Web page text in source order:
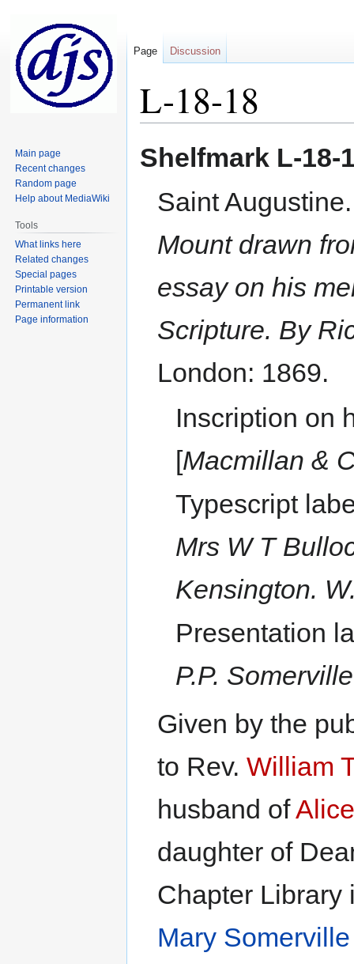
L-18-18
Jump
to
Jump
to
Shelfmark L-18-
Saint
Mount drawn
essay on his
Scripture. By
London: 1869.
Inscription on
[Macmillan &
Typescript
Mrs W T
Kensington.
Presentation
P.P.
Given by the
to Rev.William
husband of
daughter of
Chapter
Mary Somerville
Page Discussion
Main page
Recent changes
Random page
Help about MediaWiki
Tools
What links here
Related changes
Special pages
Printable version
Permanent link
Page information